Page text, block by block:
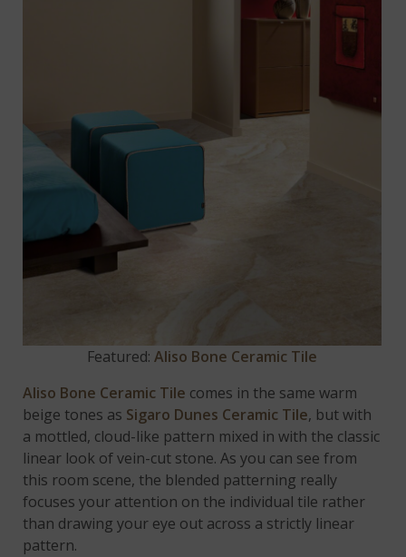
Featured: Aliso Bone Ceramic Tile
Aliso Bone Ceramic Tile comes in the same warm
beige tones as Sigaro Dunes Ceramic Tile, but with
a mottled, cloud-like pattern mixed in with the classic
linear look of vein-cut stone. As you can see from
this room scene, the blended patterning really
focuses your attention on the individual tile rather
than drawing your eye out across a strictly linear
pattern.